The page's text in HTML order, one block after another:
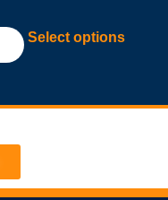
Select options